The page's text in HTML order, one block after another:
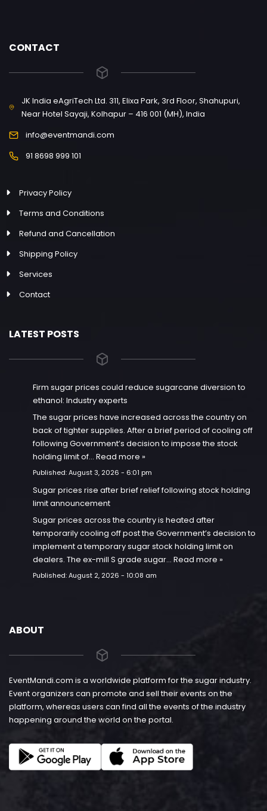
CONTACT
JK India eAgriTech Ltd. 311, Elixa Park, 3rd Floor, Shahupuri,
Near Hotel Sayaji, Kolhapur – 416 001 (MH), India
info@eventmandi.com
91 8698 999 101
Privacy Policy
Terms and Conditions
Refund and Cancellation
Shipping Policy
Services
Contact
LATEST POSTS
Firm sugar prices could reduce sugarcane diversion to
ethanol: Industry experts
The sugar prices have increased across the country on
back of tighter supplies. After a brief period of cooling off
following Government’s decision to impose the stock
holding limit of… Read more »
Published:August 3, 2026 - 6:01 pm
Sugar prices rise after brief relief following stock holding
limit announcement
Sugar prices across the country is heated after
temporarily cooling off post the Government’s decision to
implement a temporary sugar stock holding limit on
dealers. The ex-mill S grade sugar… Read more »
Published:August 2, 2026 - 10:08 am
ABOUT
EventMandi.com is a worldwide platform for the sugar industry.
Event organizers can promote and sell their events on the
platform, whereas users can find all the events of the industry
happening around the world on the portal.